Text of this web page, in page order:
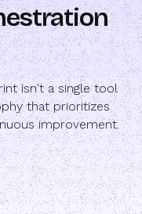
isn't a single tool
that prioritizes
improvement.